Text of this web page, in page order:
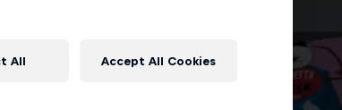
All Accept All Cookies